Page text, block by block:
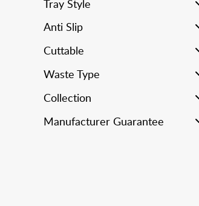
Tray Style
Anti Slip
Cuttable
Waste Type
Collection
Manufacturer Guarantee